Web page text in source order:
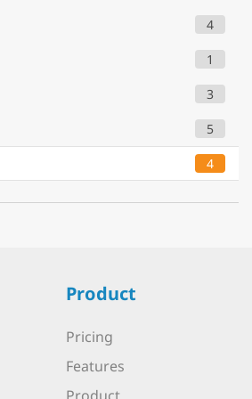
4
1
3
5
4
Product
Pricing
Features